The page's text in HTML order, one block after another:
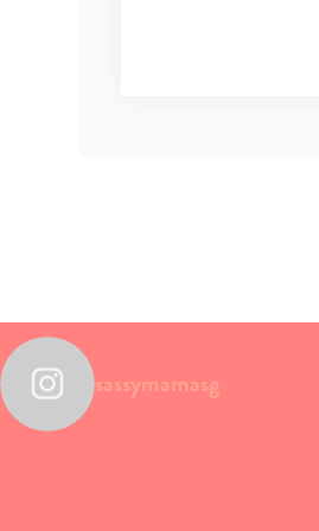
sassymamasg